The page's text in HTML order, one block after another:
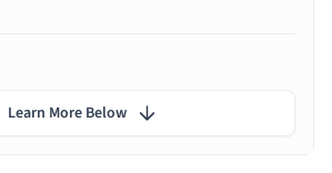
Learn More Below